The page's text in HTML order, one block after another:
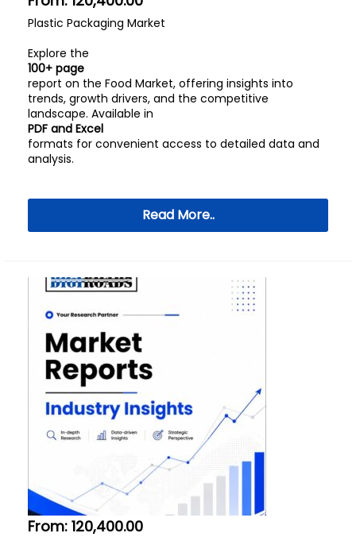
Plastic Packaging Market
Explore the
100+ page
report on the Food Market, offering insights into
trends, growth drivers, and the competitive
landscape. Available in
PDF and Excel
formats for convenient access to detailed data and
analysis.
Read More..
From: 120,400.00